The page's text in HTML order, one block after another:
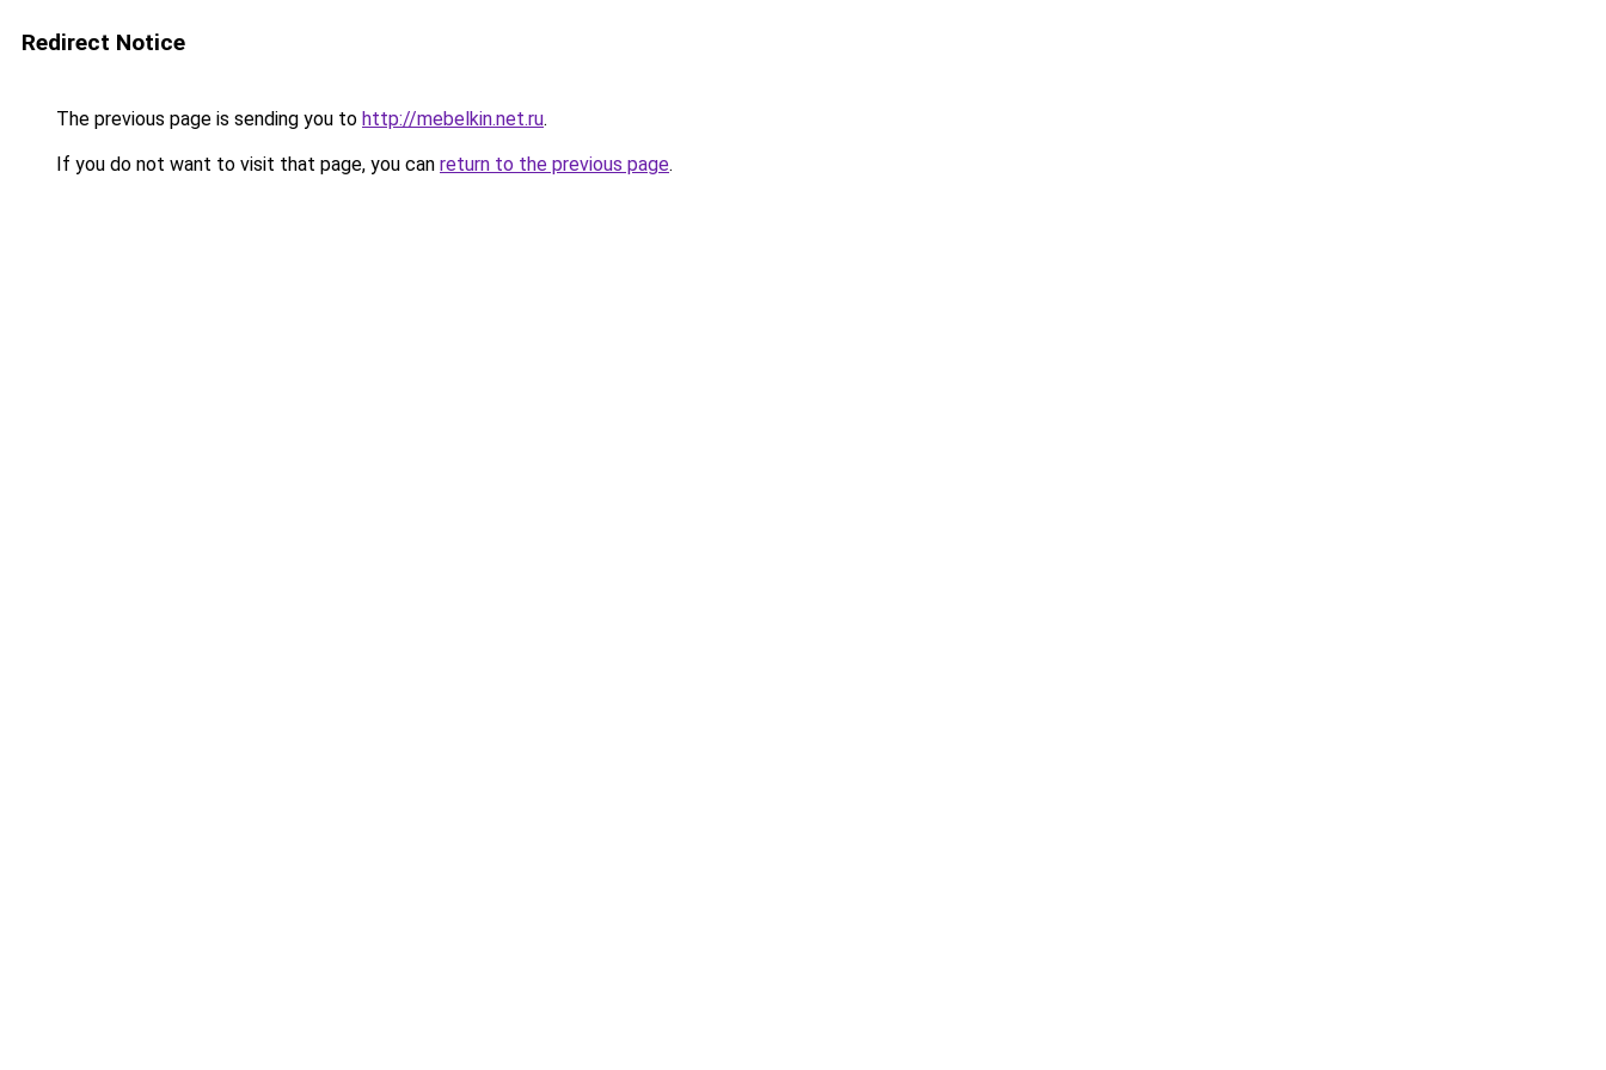
Redirect Notice
The previous page is sending you to http://mebelkin.net.ru.
If you do not want to visit that page, you can return to the previous page.